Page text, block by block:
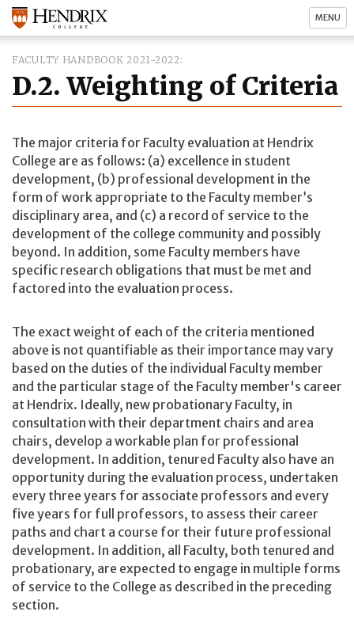
MENU
FACULTY HANDBOOK 2021-2022
D.2. Weighting of Criteria
The major criteria for Faculty evaluation at Hendrix
College are as follows: (a) excellence in student
development, (b) professional development in the
form of work appropriate to the Faculty member’s
disciplinary area, and (c) a record of service to the
development of the college community and possibly
beyond. In addition, some Faculty members have
specific research obligations that must be met and
factored into the evaluation process.
The exact weight of each of the criteria mentioned
above is not quantifiable as their importance may vary
based on the duties of the individual Faculty member
and the particular stage of the Faculty member's career
at Hendrix. Ideally, new probationary Faculty, in
consultation with their department chairs and area
chairs, develop a workable plan for professional
development. In addition, tenured Faculty also have an
opportunity during the evaluation process, undertaken
every three years for associate professors and every
five years for full professors, to assess their career
paths and chart a course for their future professional
development. In addition, all Faculty, both tenured and
probationary, are expected to engage in multiple forms
of service to the College as described in the preceding
section.